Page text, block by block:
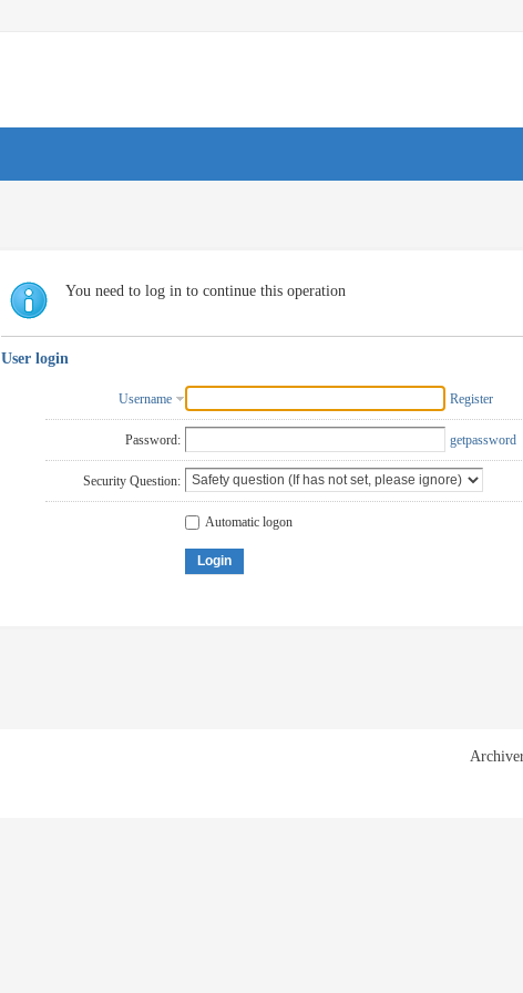
You need to log in to continue this operation
User login
Username Register
Password: getpassword
Security Question:
Automatic logon
Login